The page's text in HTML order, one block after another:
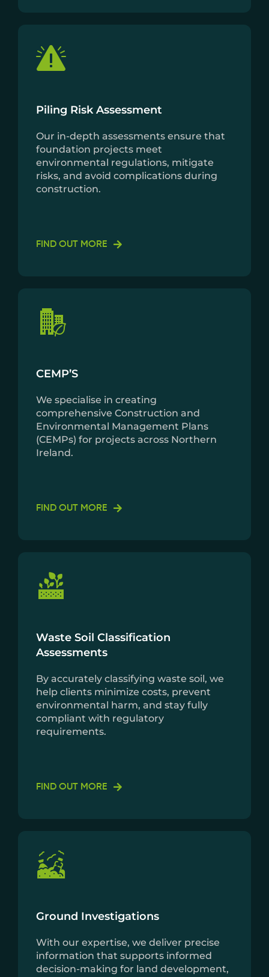
Piling Risk Assessment
Our in-depth assessments ensure that
foundation projects meet
environmental regulations, mitigate
risks, and avoid complications during
construction.
FIND OUT MORE
CEMP’S
We specialise in creating
comprehensive Construction and
Environmental Management Plans
(CEMPs) for projects across Northern
Ireland.
FIND OUT MORE
Waste Soil Classification
Assessments
By accurately classifying waste soil, we
help clients minimize costs, prevent
environmental harm, and stay fully
compliant with regulatory
requirements.
FIND OUT MORE
Ground Investigations
With our expertise, we deliver precise
information that supports informed
decision-making for land development,